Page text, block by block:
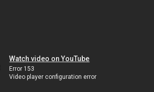
Watch video on YouTube
Error 153
Video player configuration error